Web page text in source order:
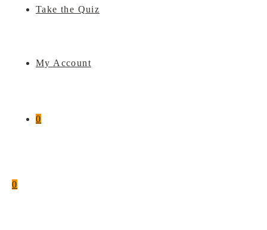
Take the Quiz
My Account
0
0